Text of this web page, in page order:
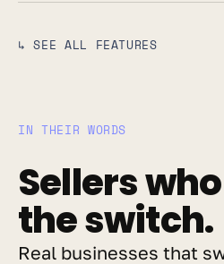
↳ SEE ALL FEATURES
IN THEIR WORDS
Sellers
the switch.
Real businesses that